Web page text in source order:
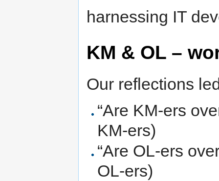
harnessing IT
KM & OL –
Our reflections
“Are KM-ers
KM-ers)
“Are OL-ers
OL-ers)